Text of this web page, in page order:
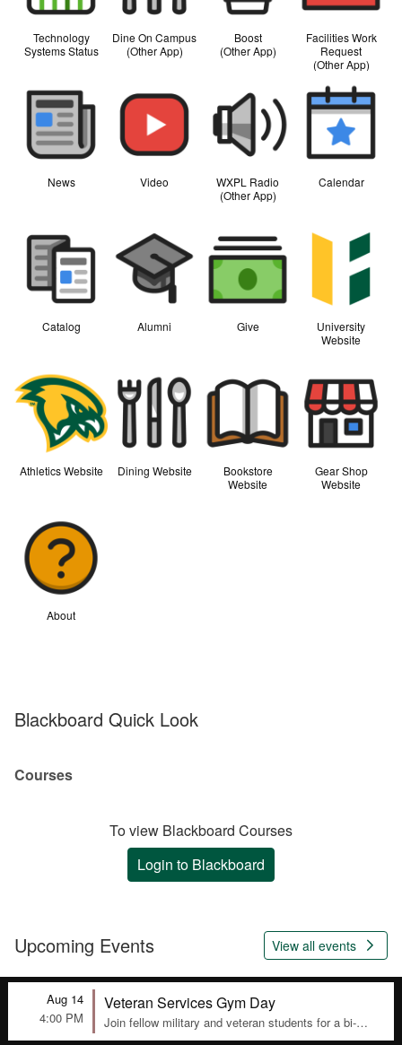
Blackboard Quick Look
Courses
To view Blackboard Courses
Login to Blackboard
Technology
Systems Status
Dine On Campus
(Other App)
Boost
(Other App)
Facilities Work
Request
(Other App)
News Video
WXPL Radio
(Other App)
Calendar
Catalog Alumni Give
University
Website
Athletics Website Dining Website
Bookstore
Website
Gear Shop
Website
About
Upcoming Events 
View all events
Aug 14
4:00 PM
Veteran Services Gym Day
Join fellow military and veteran students for a bi-
weekly gym session in the Veteran Lounge, Room